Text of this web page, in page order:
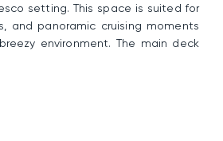
setting. This space is suited for
and panoramic cruising moments
environment. The main deck
to the water, serving as a
swimming, cooling off, or enjoying